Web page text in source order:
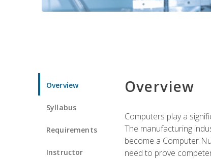
Overview
Syllabus
Requirements
Instructor
Overview
Computers play a
The manufacturing
become a Computer
need to prove